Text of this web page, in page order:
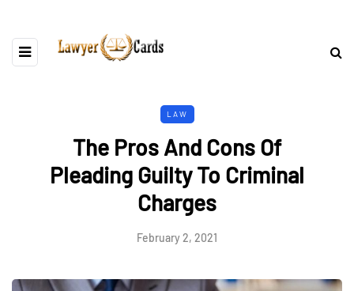
LAW
The Pros And Cons Of
Pleading Guilty To Criminal
Charges
February 2, 2021